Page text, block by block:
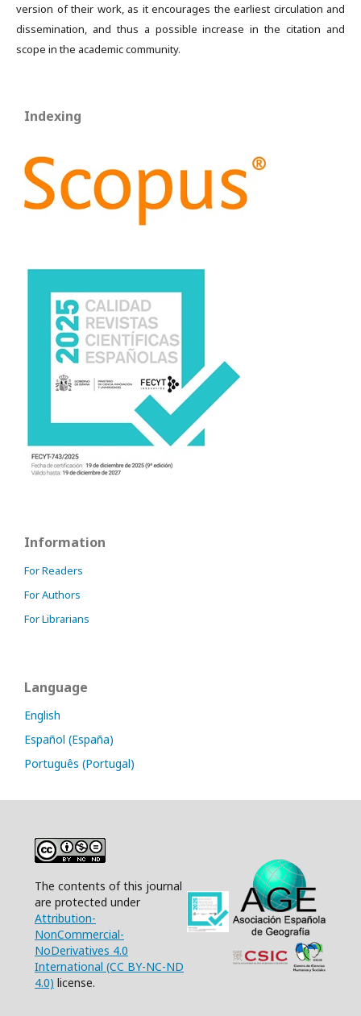
version of their work, as it encourages the earliest circulation and
dissemination, and thus a possible increase in the citation and
scope in the academic community.
Indexing
Information
For Readers
For Authors
For Librarians
Language
English
Español (España)
Português (Portugal)
The contents of this journal
are protected under
Attribution-
NonCommercial-
NoDerivatives 4.0
International (CC BY-NC-ND
4.0) license.